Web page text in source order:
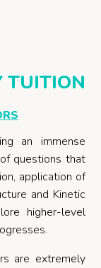
TUITION
an immense
questions that
application of
and Kinetic
higher-level
are extremely